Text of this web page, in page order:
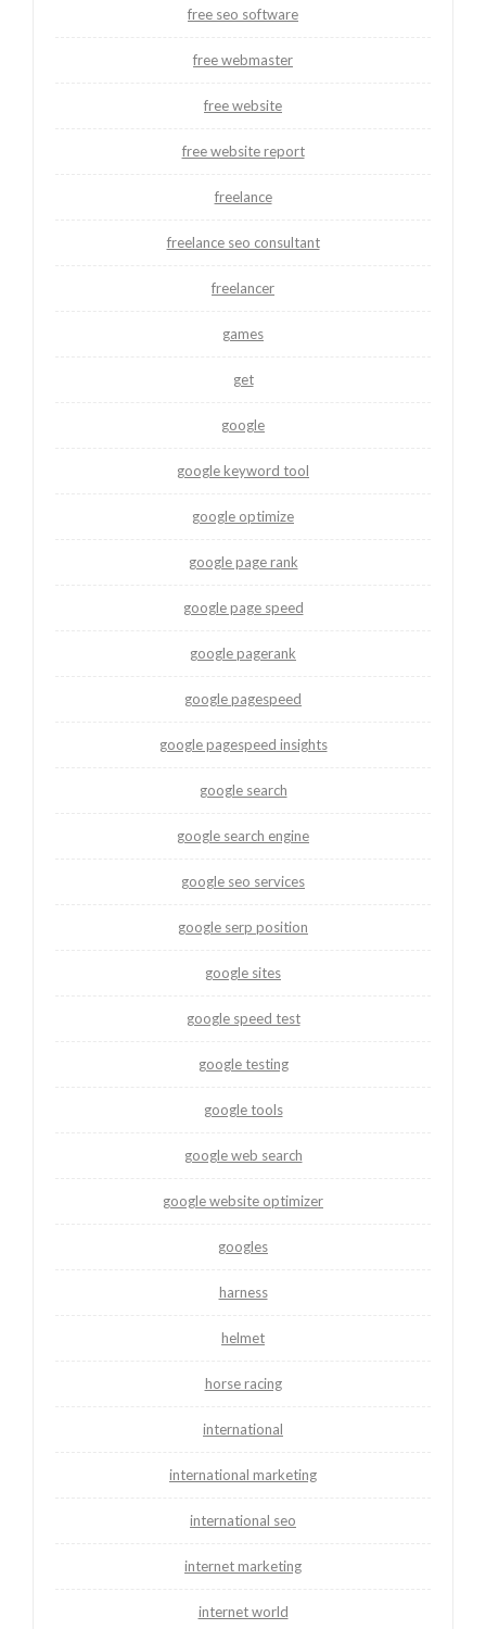
free seo software
free webmaster
free website
free website report
freelance
freelance seo consultant
freelancer
games
get
google
google keyword tool
google optimize
google page rank
google page speed
google pagerank
google pagespeed
google pagespeed insights
google search
google search engine
google seo services
google serp position
google sites
google speed test
google testing
google tools
google web search
google website optimizer
googles
harness
helmet
horse racing
international
international marketing
international seo
internet marketing
internet world